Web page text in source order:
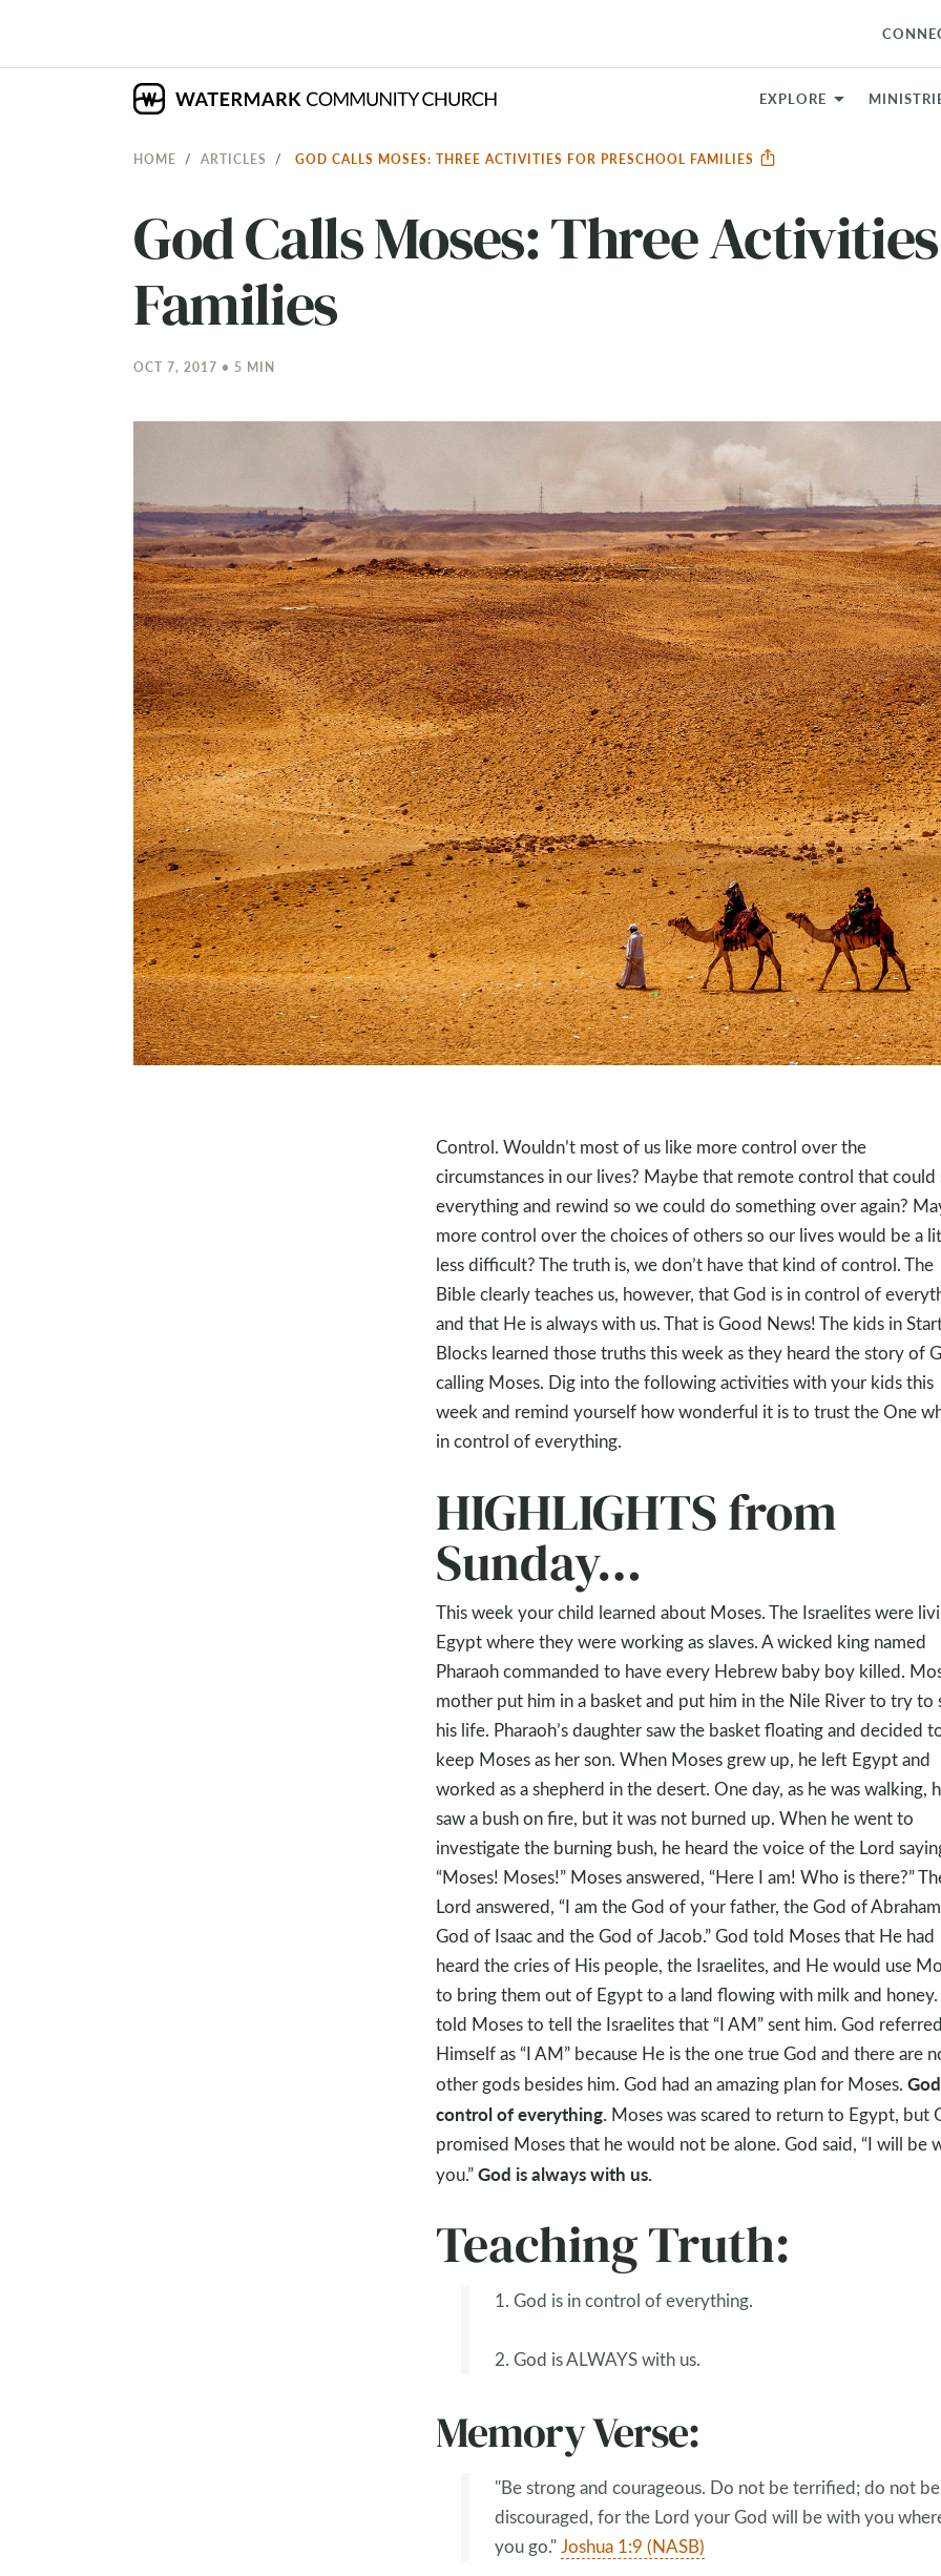
EXPLORE
HOME ARTICLES GOD CALLS MOSES: THREE ACTIVITIES FOR PRESCHOOL FAMILIES
God Calls Moses: Three
Families
OCT 7, 2017 • 5 MIN
Control. Wouldn’t most of us like more control over the
circumstances in our lives? Maybe that remote control that could
everything and rewind so we could do something over again?
more control over the choices of others so our lives would be a
less difficult? The truth is, we don’t have that kind of control. The
Bible clearly teaches us, however, that God is in control of
and that He is always with us. That is Good News! The kids in
Blocks learned those truths this week as they heard the story of
calling Moses. Dig into the following activities with your kids this
week and remind yourself how wonderful it is to trust the One
in control of everything.
HIGHLIGHTS from
Sunday…
This week your child learned about Moses. The Israelites were
Egypt where they were working as slaves. A wicked king named
Pharaoh commanded to have every Hebrew baby boy killed.
mother put him in a basket and put him in the Nile River to try to
his life. Pharaoh’s daughter saw the basket floating and decided
keep Moses as her son. When Moses grew up, he left Egypt and
worked as a shepherd in the desert. One day, as he was walking,
saw a bush on fire, but it was not burned up. When he went to
investigate the burning bush, he heard the voice of the Lord
“Moses! Moses!” Moses answered, “Here I am! Who is there?”
Lord answered, “I am the God of your father, the God of
God of Isaac and the God of Jacob.” God told Moses that He had
heard the cries of His people, the Israelites, and He would use
to bring them out of Egypt to a land flowing with milk and honey.
told Moses to tell the Israelites that “I AM” sent him. God
Himself as “I AM” because He is the one true God and there are
other gods besides him. God had an amazing plan for Moses.
control of everything.Moses was scared to return to Egypt, but
promised Moses that he would not be alone. God said, “I will be
you.”God is always with us.
Teaching Truth:
1. God is in control of everything.
2. God is ALWAYS with us.
Memory Verse:
"Be strong and courageous. Do not be terrified; do not be
discouraged, for the Lord your God will be with you
you go."Joshua 1:9 (NASB)